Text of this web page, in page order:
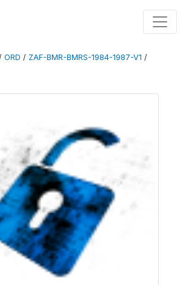
ORD / ZAF-BMR-BMRS-1984-1987-V1 /